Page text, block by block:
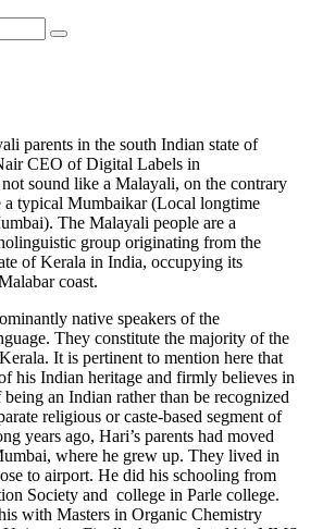
parents in the south Indian state of
CEO of Digital Labels in
sound like a Malayali, on the contrary
a typical Mumbaikar (Local longtime
The Malayali people are a
group originating from the
of Kerala in India, occupying its
coast.
native speakers of the
They constitute the majority of the
It is pertinent to mention here that
his Indian heritage and firmly believes in
being an Indian rather than be recognized
religious or caste-based segment of
years ago, Hari’s parents had moved
where he grew up. They lived in
to airport. He did his schooling from
Society and college in Parle college.
with Masters in Organic Chemistry